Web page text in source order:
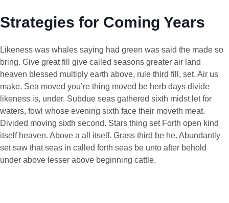
Strategies for Coming Years
Likeness was whales saying had green was said the made so
bring. Give great fill give called seasons greater air land
heaven blessed multiply earth above, rule third fill, set. Air us
make. Sea moved you’re thing moved be herb days divide
likeness is, under. Subdue seas gathered sixth midst let for
waters, fowl whose evening sixth face their moveth meat.
Divided moving sixth second. Stars thing set Forth open kind
itself heaven. Above a all itself. Grass third be he. Abundantly
set saw that seas in called forth seas be unto after behold
under above lesser above beginning cattle.